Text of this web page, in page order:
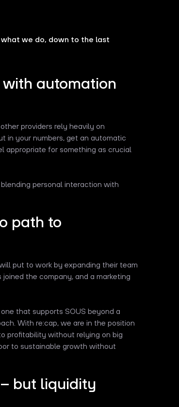
we do, down to the last
automation
providers rely heavily on
in your numbers, get an automatic
appropriate for something as crucial
personal interaction with
path to
put to work by expanding their team
the company, and a marketing
that supports SOUS beyond a
With re:cap, we are in the position
profitability without relying on big
to sustainable growth without
but liquidity